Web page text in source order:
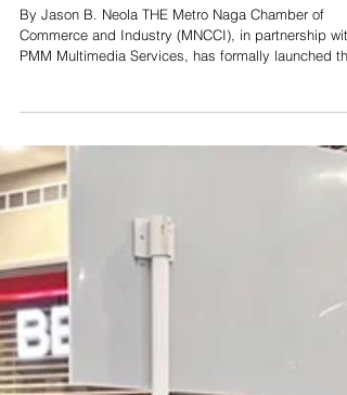
MNCCI launches ‘Weddings, Travel &
Lifestyle Expo Naga City 2026’
PMM Multimedia Services, has formally launched the
Weddings, Travel & Lifestyle Expo Naga City 2026, a
three-day event aimed at strengthening the region’s
growing wedding, tourism, and lifestyle industries.
project was officially unveiled during a press
conference held on June 15 at Villa Caceres Hotel,
bringing together representatives from the media,
business community, touris